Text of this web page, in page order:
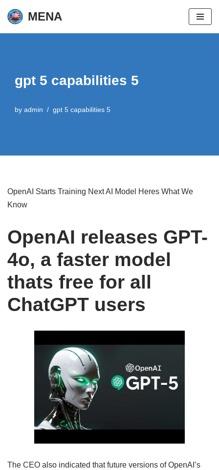
Skip
MENA
gpt 5 capabilities 5
by admin gpt 5 capabilities 5
OpenAI Starts Training Next AI Model Heres What We
Know
OpenAI releases GPT-
4o, a faster model
thats free for all
ChatGPT users
The CEO also indicated that future versions of OpenAI’s